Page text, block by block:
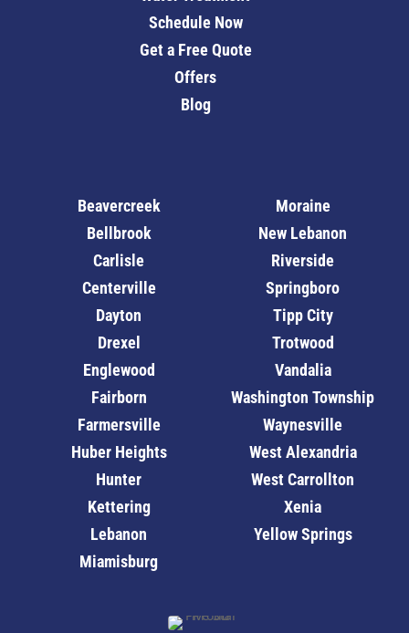
Schedule Now
Get a Free Quote
Offers
Blog
Beavercreek
Bellbrook
Carlisle
Centerville
Dayton
Drexel
Englewood
Fairborn
Farmersville
Huber Heights
Hunter
Kettering
Lebanon
Miamisburg
Moraine
New Lebanon
Riverside
Springboro
Tipp City
Trotwood
Vandalia
Washington Township
Waynesville
West Alexandria
West Carrollton
Xenia
Yellow Springs